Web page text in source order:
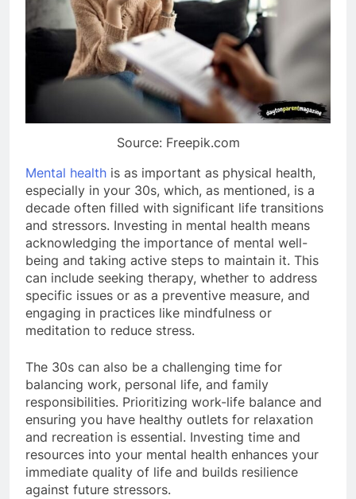
Source: Freepik.com
Mental health is as important as physical health,
especially in your 30s, which, as mentioned, is a
decade often filled with significant life transitions
and stressors. Investing in mental health means
acknowledging the importance of mental well-
being and taking active steps to maintain it. This
can include seeking therapy, whether to address
specific issues or as a preventive measure, and
engaging in practices like mindfulness or
meditation to reduce stress.
The 30s can also be a challenging time for
balancing work, personal life, and family
responsibilities. Prioritizing work-life balance and
ensuring you have healthy outlets for relaxation
and recreation is essential. Investing time and
resources into your mental health enhances your
immediate quality of life and builds resilience
against future stressors.